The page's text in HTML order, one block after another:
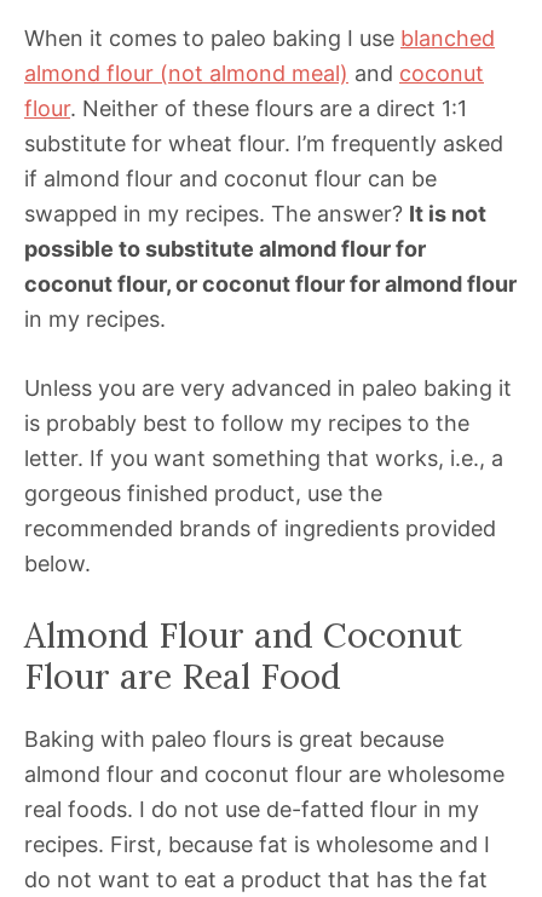
When it comes to paleo baking I use blanched
almond flour (not almond meal) and coconut
flour. Neither of these flours are a direct 1:1
substitute for wheat flour. I’m frequently asked
if almond flour and coconut flour can be
swapped in my recipes. The answer? It is not
possible to substitute almond flour for
coconut flour, or coconut flour for almond flour
in my recipes.
Unless you are very advanced in paleo baking it
is probably best to follow my recipes to the
letter. If you want something that works, i.e., a
gorgeous finished product, use the
recommended brands of ingredients provided
below.
Almond Flour and Coconut
Flour are Real Food
Baking with paleo flours is great because
almond flour and coconut flour are wholesome
real foods. I do not use de-fatted flour in my
recipes. First, because fat is wholesome and I
do not want to eat a product that has the fat